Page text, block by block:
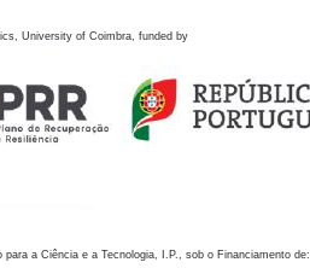
University of Coimbra, funded by
a Ciência e a Tecnologia, I.P., sob o Financiamento de: